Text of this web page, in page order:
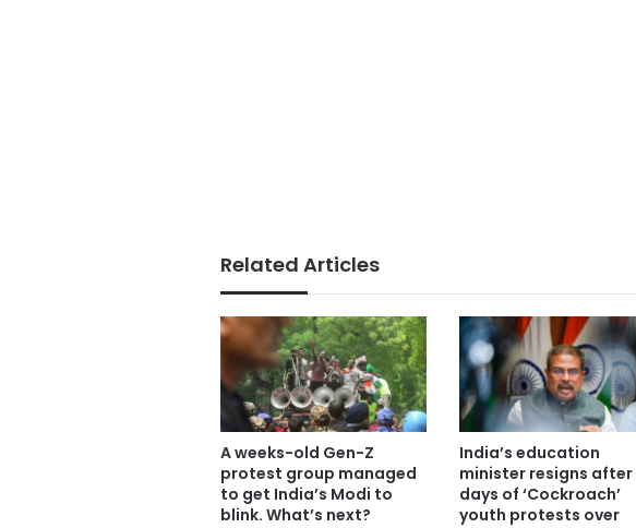
Related Articles
A weeks-old Gen-Z
protest group managed
to get India’s Modi to
blink. What’s next?
India’s education
minister resigns after
days of ‘Cockroach’
youth protests over